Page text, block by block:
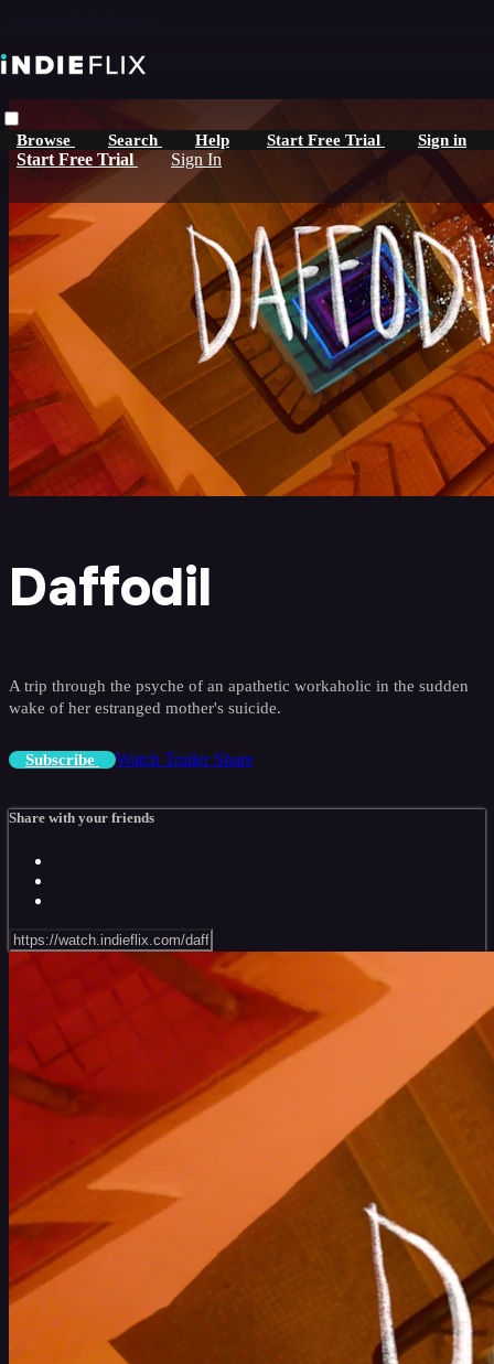
Browse Search Help Start Free Trial Sign in
Start Free Trial Sign In
Daffodil
A trip through the psyche of an apathetic workaholic in the sudden
wake of her estranged mother's suicide.
Subscribe Watch Trailer Share
Share with your friends